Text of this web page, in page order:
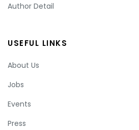
Author Detail
USEFUL LINKS
About Us
Jobs
Events
Press